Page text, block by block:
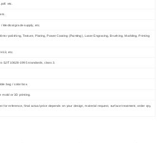
etc.
Medical grade supply, etc.
polishing, Texture, Plating, Power Coating (Painting), Laser Engraving, Brushing, Marbling, Printing
etc.
SJ/T10628-1995 standards, class 3.
bag / color box.
mold or 3D printing.
for reference, final actual price depends on your design, material request, surface treatment, order qty,